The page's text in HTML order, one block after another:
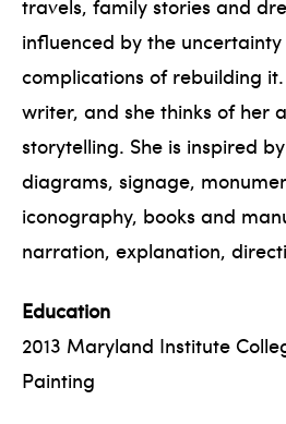
travels, family stories and
influenced by the
complications of rebuilding
writer, and she thinks of her
storytelling. She is inspired
diagrams, signage,
iconography, books and
narration, explanation,
Education
2013 Maryland Institute
Painting